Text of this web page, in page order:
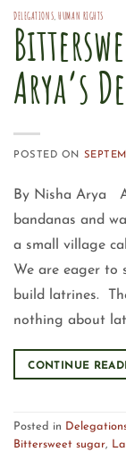
DELEGATIONS,HUMAN RIGHTS
Arya’s
POSTED ON
By Nisha Arya
bandanas and
a small village
We are eager to
build latrines.
nothing about
CONTINUE
Posted in
Bittersweet sugar,